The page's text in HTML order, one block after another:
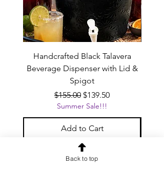
Handcrafted Black Talavera
Beverage Dispenser with Lid &
Spigot
Regular Price
$155.00 Sale Price
$139.50
Summer Sale!!!
Add to Cart
OUR NEWSLETTER
Back to top